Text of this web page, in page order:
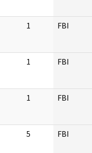
1 FBI
1 FBI
1 FBI
5 FBI